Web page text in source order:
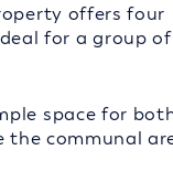
offers four
for a group of
space for
the communal